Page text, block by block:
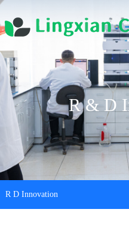
R & D
R D Innovation